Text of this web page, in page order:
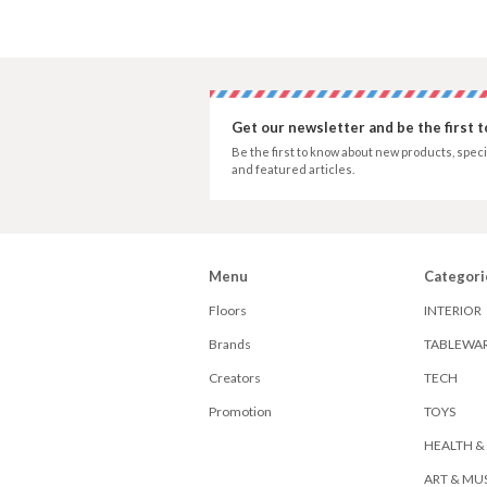
Get our newsletter and be the first
Be the first to know about new products,
and featured articles.
Menu
Floors
Brands
Creators
Promotion
INTERIOR
TECH
TOYS
HEALTH
ART &